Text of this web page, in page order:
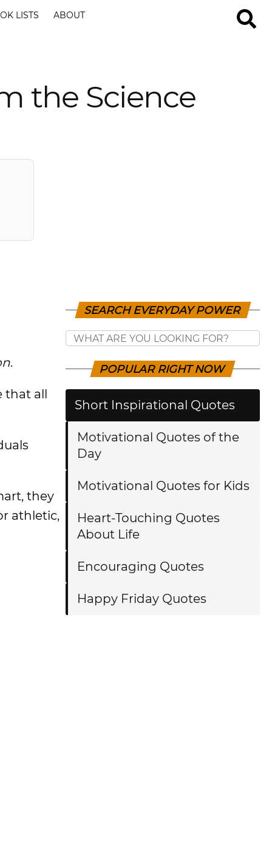
LISTS ABOUT
the Science
.
that all
they
athletic,
SEARCH EVERYDAY POWER
POPULAR RIGHT NOW
Short Inspirational Quotes
Motivational Quotes of the
Day
Motivational Quotes for Kids
Heart-Touching Quotes
About Life
Encouraging Quotes
Happy Friday Quotes